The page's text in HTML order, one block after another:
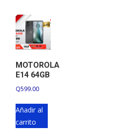
MOTOROLA
E14 64GB
Q599.00
Añadir al
carrito